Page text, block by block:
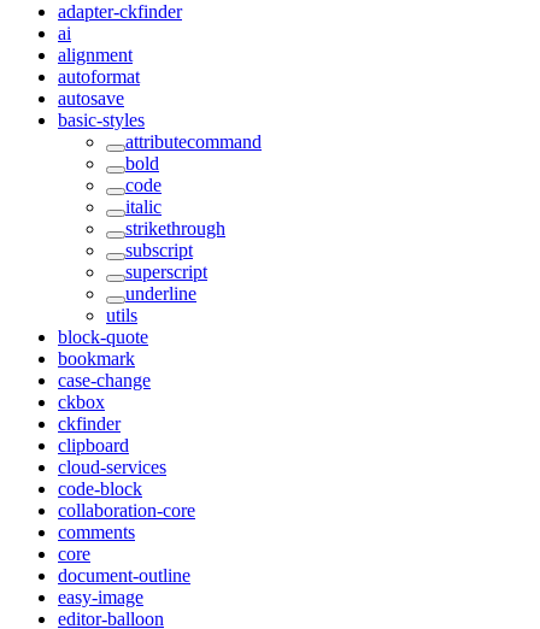
adapter-ckfinder
ai
alignment
autoformat
autosave
basic-styles
attributecommand
bold
code
italic
strikethrough
subscript
superscript
underline
utils
block-quote
bookmark
case-change
ckbox
ckfinder
clipboard
cloud-services
code-block
collaboration-core
comments
core
document-outline
easy-image
editor-balloon